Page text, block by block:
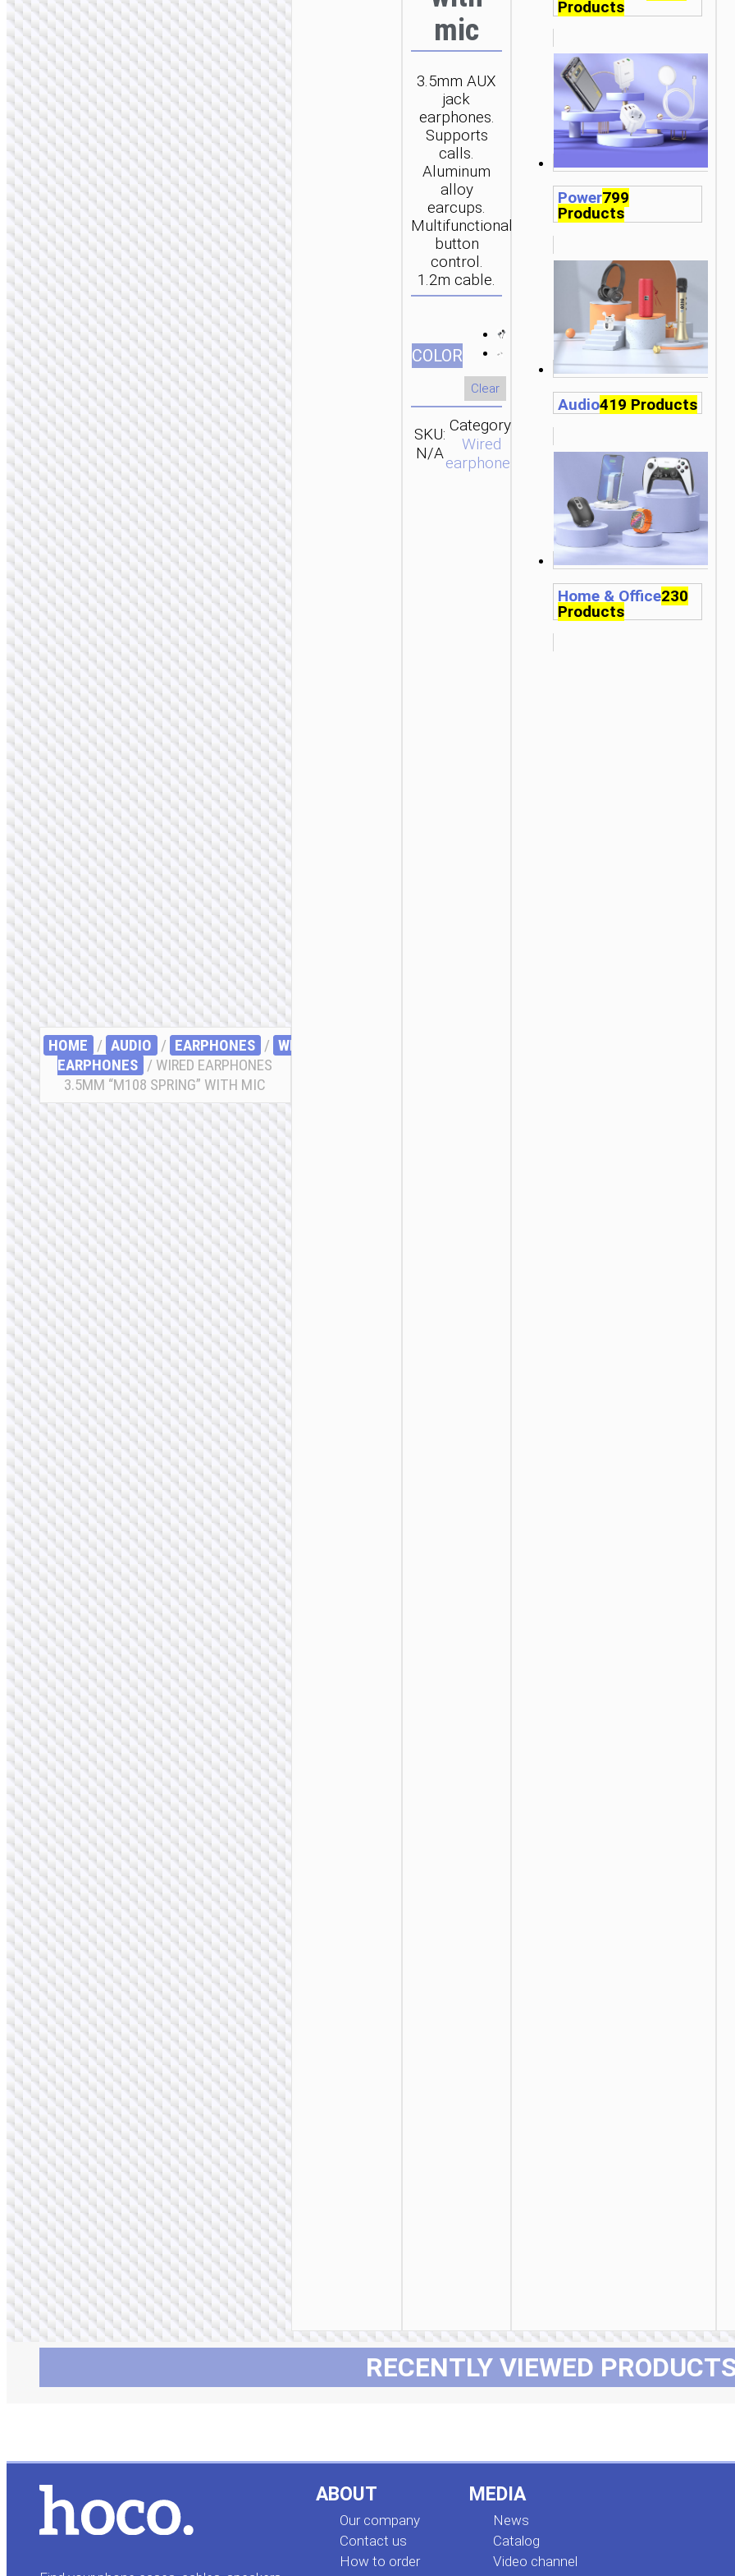
HOME / AUDIO / EARPHONES / WIRED
EARPHONES / WIRED EARPHONES
3.5MM “M108 SPRING” WITH MIC
mic
3.5mm AUX
jack
earphones.
Supports
calls.
Aluminum
alloy
earcups.
Multifunctional
button
control.
1.2m cable.
СOLOR
Clear
SKU:
N/A
Category:
Wired
earphones
ENQUIRY
Products
Power799
Products
Audio419 Products
Home & Office230
Products
RECENTLY VIEWED
ABOUT
Our company
Contact us
How to order
MEDIA
News
Сatalog
Video channel